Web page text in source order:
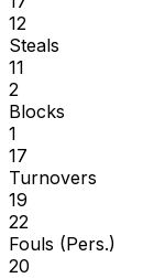
12
Steals
11
2
Blocks
1
17
Turnovers
19
22
Fouls (Pers.)
20